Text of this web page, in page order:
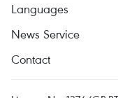
Languages
News Service
Contact